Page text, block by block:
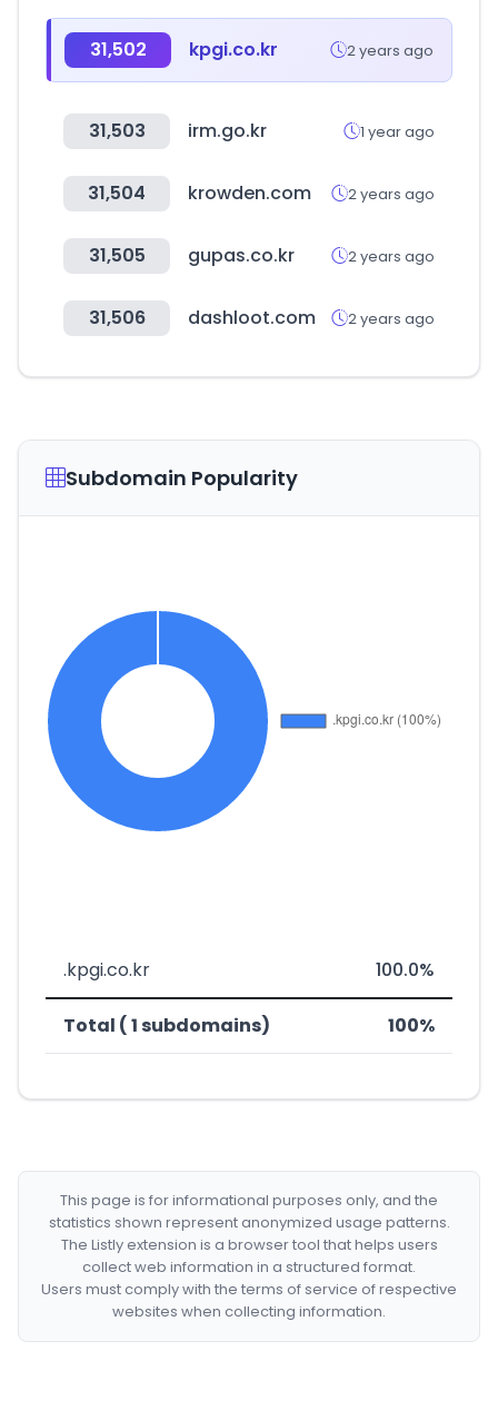
31,502 kpgi.co.kr 2 years ago
31,503 irm.go.kr 1 year ago
31,504 krowden.com 2 years ago
31,505 gupas.co.kr 2 years ago
31,506 dashloot.com 2 years ago
Subdomain Popularity
.kpgi.co.kr 100.0%
Total ( 1 subdomains) 100%
This page is for informational purposes only, and the
statistics shown represent anonymized usage patterns.
The Listly extension is a browser tool that helps users
collect web information in a structured format.
Users must comply with the terms of service of respective
websites when collecting information.